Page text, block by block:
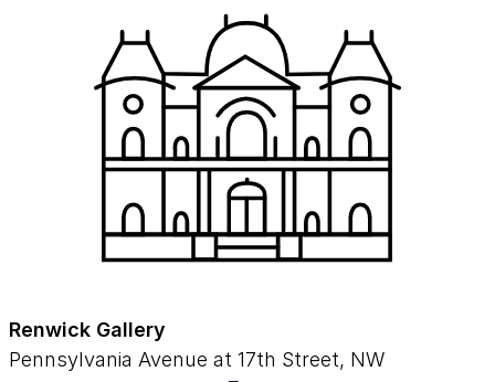
Renwick Gallery
Pennsylvania Avenue at 17th Street, NW